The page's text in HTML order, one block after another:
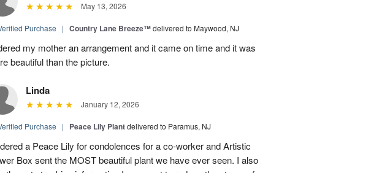
May 13, 2026
Purchase | Country Lane Breeze™delivered to Maywood, NJ
my mother an arrangement and it came on time and it was
beautiful than the picture.
Linda
January 12, 2026
Purchase | Peace Lily Plantdelivered to Paramus, NJ
a Peace Lily for condolences for a co-worker and Artistic
Box sent the MOST beautiful plant we have ever seen. I also